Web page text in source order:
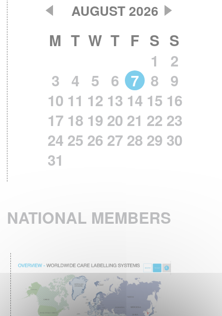
GINETEX Barometer 2024 : Textile care
habits in Europe.April 28th, 2025 - The care
label is a key element in guiding consumers on
READ MORE
ISO 3758:2023 STANDARD HAS BEEN
December 6 th,2023 – ISO 3758:2023
standard has been published, Textiles –
Care labelling code using symbols.
READ MORE
BAROMETER 2023
What are the textile care habits in Europe ?
READ MORE
AUGUST 2026
M T W T F S S
1
2
3
4 5 6 7 8
9
10 11 12 13 14 15 16
17 18 19 20 21 22 23
24 25 26 27 28 29 30
31
NATIONAL MEMBERS